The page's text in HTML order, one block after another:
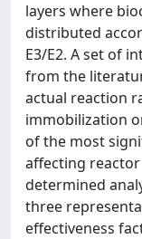
layers where
distributed
E3/E2. A set of
from the
actual reaction
immobilization
of the most
affecting
determined
three
effectiveness